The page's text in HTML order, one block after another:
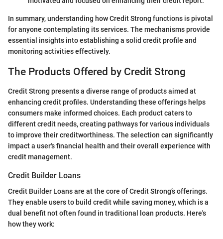
In summary, understanding how Credit Strong functions is pivotal
for anyone contemplating its services. The mechanisms provide
essential insights into establishing a solid credit profile and
monitoring activities effectively.
The Products Offered by Credit Strong
Credit Strong presents a diverse range of products aimed at
enhancing credit profiles. Understanding these offerings helps
consumers make informed choices. Each product caters to
different credit needs, creating pathways for various individuals
to improve their creditworthiness. The selection can significantly
impact a user's financial health and their overall experience with
credit management.
Credit Builder Loans
Credit Builder Loans are at the core of Credit Strong’s offerings.
They enable users to build credit while saving money, which is a
dual benefit not often found in traditional loan products. Here's
how they work: